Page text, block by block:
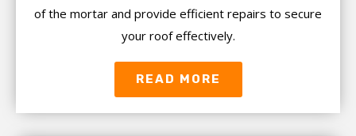
of the mortar and provide efficient repairs to secure
your roof effectively.
READ MORE